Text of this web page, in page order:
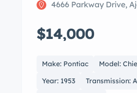
4666 Parkway Drive,
$14,000
Make: Pontiac
Model:
Year: 1953
Transmission: